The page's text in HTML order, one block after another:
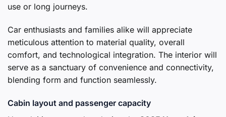
use or long journeys.
Car enthusiasts and families alike will appreciate
meticulous attention to material quality, overall
comfort, and technological integration. The interior will
serve as a sanctuary of convenience and connectivity,
blending form and function seamlessly.
Cabin layout and passenger capacity